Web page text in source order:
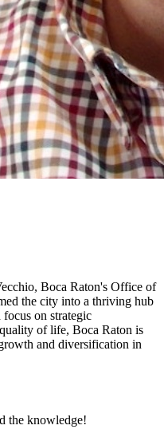
Boca Raton's Office of
the city into a thriving hub
on strategic
of life, Boca Raton is
and diversification in
the knowledge!